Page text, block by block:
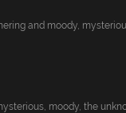
and moody,
moody, the